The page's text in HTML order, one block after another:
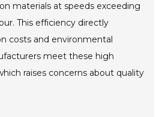
materials at speeds exceeding
This efficiency directly
costs and environmental
meet these high
raises concerns about quality